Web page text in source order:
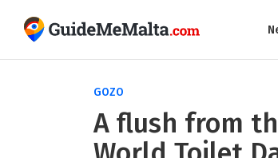
GOZO
A flush from